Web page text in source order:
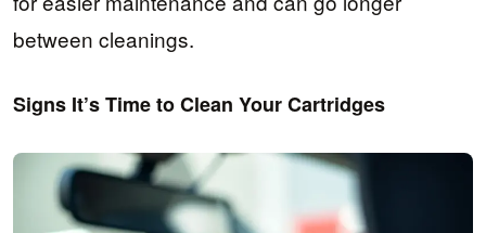
between cleanings.
Signs It’s Time to Clean Your Cartridges